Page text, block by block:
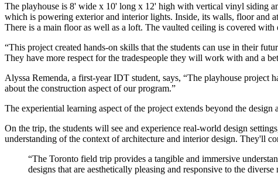
The playhouse is 8' wide x 10' long x 12' high with vertical vinyl siding
which is powering exterior and interior lights. Inside, its walls, floor and
There is a main floor as well as a loft. The vaulted ceiling is covered with
“This project created hands-on skills that the students can use in their
They have more respect for the tradespeople they will work with and a
Alyssa Remenda, a first-year IDT student, says, “The playhouse project
about the construction aspect of our program.”
The experiential learning aspect of the project extends beyond the
On the trip, the students will see and experience real-world design
understanding of the context of architecture and interior design. They'll
“The Toronto field trip provides a tangible and immersive
designs that are aesthetically pleasing and responsive to the